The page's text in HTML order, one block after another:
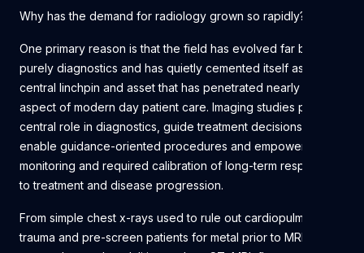
Why has the demand for radiology grown so rapidly?
One primary reason is that the field has evolved far beyond
purely diagnostics and has quietly cemented itself as a
central linchpin and asset that has penetrated nearly every
aspect of modern day patient care. Imaging studies play a
central role in diagnostics, guide treatment decisions,
enable guidance-oriented procedures and empower the
monitoring and required calibration of long-term responses
to treatment and disease progression.
From simple chest x-rays used to rule out cardiopulmonary
trauma and pre-screen patients for metal prior to MRIs, to